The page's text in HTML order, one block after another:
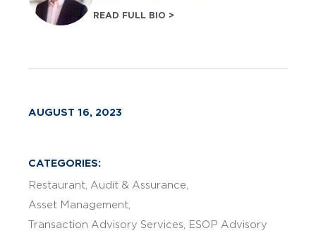
READ FULL BIO >
AUGUST 16, 2023
CATEGORIES:
Restaurant Audit & Assurance
Asset Management
Transaction Advisory Services
ESOP Advisory